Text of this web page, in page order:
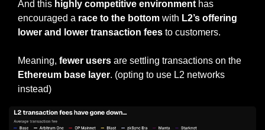
And this highly competitive environment has
encouraged a race to the bottom with L2’s offering
lower and lower transaction fees to customers.
Meaning, fewer users
Ethereum base layer. (opting to use L2 networks
instead)